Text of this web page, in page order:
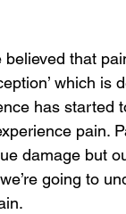
believed that
which is
has started
pain.
damage but
going to